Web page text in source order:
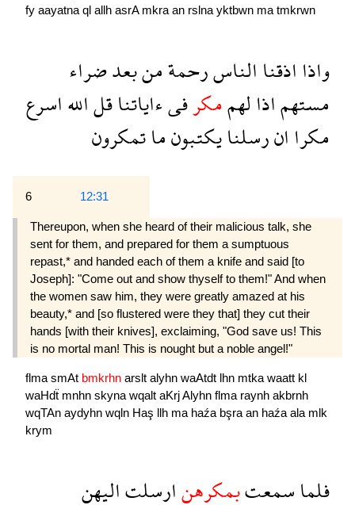
fy aayatna ql allh asrA mkra an rslna yktbwn ma tmkrwn
واذااذقناالناسرحمةمنبعدضراء
مستهماذالهممكرفىءاياتناقلاللهاسرع
مكراانرسلنايكتبونماتمكرون
6 12:31
Thereupon, when she heard of their malicious talk, she
sent for them, and prepared for them a sumptuous
repast,* and handed each of them a knife and said [to
Joseph]: "Come out and show thyself to them!" And when
the women saw him, they were greatly amazed at his
beauty,* and [so flustered were they that] they cut their
hands [with their knives], exclaiming, "God save us! This
is no mortal man! This is nought but a noble angel!"
flma smAt bmkrhn arslt alyhn waAtdt lhn mtka waatt kl
waHdẗ mnhn skyna wqalt aKrjAlyhn flma raynh akbrnh
wqTAn aydyhn wqln Haş llh ma haźa bşra an haźa ala mlk
krym
فلماسمعتبمكرهنارسلتاليهن